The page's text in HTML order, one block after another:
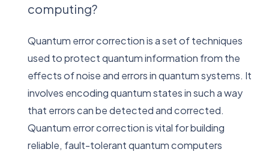
computing?
Quantum error correction is a set of techniques
used to protect quantum information from the
effects of noise and errors in quantum systems. It
involves encoding quantum states in such a way
that errors can be detected and corrected.
Quantum error correction is vital for building
reliable, fault-tolerant quantum computers